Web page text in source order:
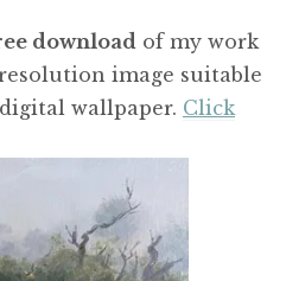
download of my work
image suitable
wallpaper. Click